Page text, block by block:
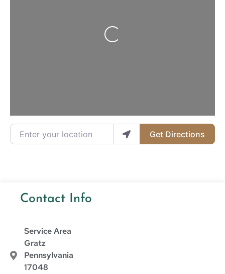
Loading...
Enter your location
Get Directions
Contact Info
Service Area
Gratz
Pennsylvania
17048